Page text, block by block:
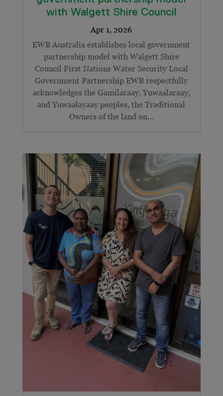
with Walgett Shire Council
EWB Australia establishes local government
partnership model with Walgett Shire
Council First Nations Water Security Local
Government Partnership EWB respectfully
acknowledges the Gamilaraay, Yuwaalaraay,
and Yuwaalayaay peoples, the Traditional
Owners of the land on...